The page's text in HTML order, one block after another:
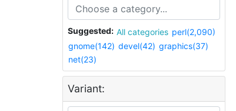
Suggested: All categories perl(2,090)
gnome(142) devel(42) graphics(37)
net(23)
Variant: